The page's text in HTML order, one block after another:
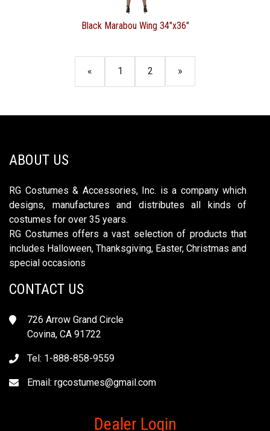
Black Marabou Wing 34"x36"
« 1 2 »
ABOUT US
RG Costumes & Accessories, Inc. is a company which
designs, manufactures and distributes all kinds of
costumes for over 35 years.
RG Costumes offers a vast selection of products that
includes Halloween, Thanksgiving, Easter, Christmas and
special occasions
CONTACT US
726 Arrow Grand Circle
Covina, CA 91722
Tel: 1-888-858-9559
Email: rgcostumes@gmail.com
Dealer Login